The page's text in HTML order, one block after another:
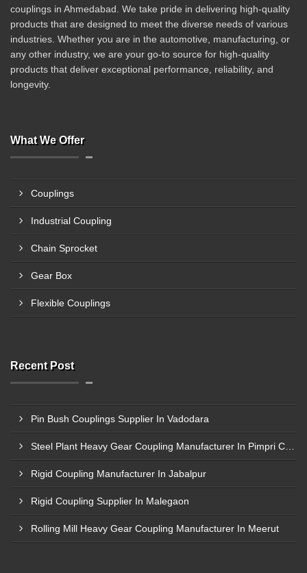
couplings in Ahmedabad. We take pride in delivering high-quality
products that are designed to meet the diverse needs of various
industries. Whether you are in the automotive, manufacturing, or
any other industry, we are your go-to source for high-quality
products that deliver exceptional performance, reliability, and
longevity.
What We Offer
Couplings
Industrial Coupling
Chain Sprocket
Gear Box
Flexible Couplings
Recent Post
Pin Bush Couplings Supplier In Vadodara
Rigid Coupling Manufacturer In Jabalpur
Rigid Coupling Supplier In Malegaon
Rolling Mill Heavy Gear Coupling Manufacturer In Meerut